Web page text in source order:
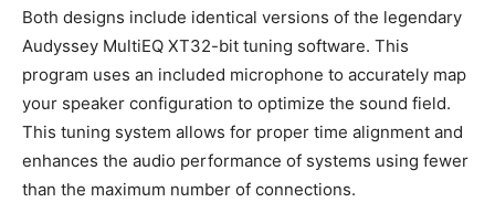
Both designs include identical versions of the legendary
Audyssey MultiEQ XT32-bit tuning software. This
program uses an included microphone to accurately map
your speaker configuration to optimize the sound field.
This tuning system allows for proper time alignment and
enhances the audio performance of systems using fewer
than the maximum number of connections.